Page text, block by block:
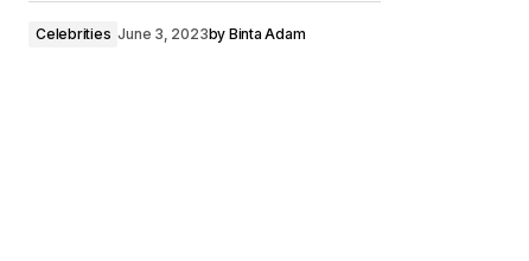
Celebrities June 3, 2023by Binta Adam